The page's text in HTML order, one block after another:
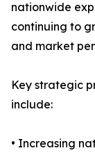
nationwide
continuing to
and market
Key strategic
include:
• Increasing